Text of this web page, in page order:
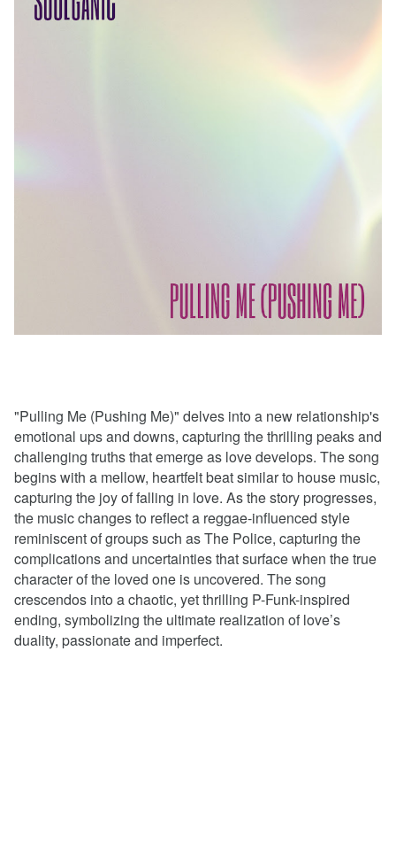
"Pulling Me (Pushing Me)" delves into a new relationship's
emotional ups and downs, capturing the thrilling peaks and
challenging truths that emerge as love develops. The song
begins with a mellow, heartfelt beat similar to house music,
capturing the joy of falling in love. As the story progresses,
the music changes to reflect a reggae-influenced style
reminiscent of groups such as The Police, capturing the
complications and uncertainties that surface when the true
character of the loved one is uncovered. The song
crescendos into a chaotic, yet thrilling P-Funk-inspired
ending, symbolizing the ultimate realization of love’s
duality, passionate and imperfect.